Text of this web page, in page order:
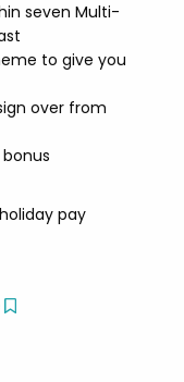
seven Multi-
to give you
over from
pay